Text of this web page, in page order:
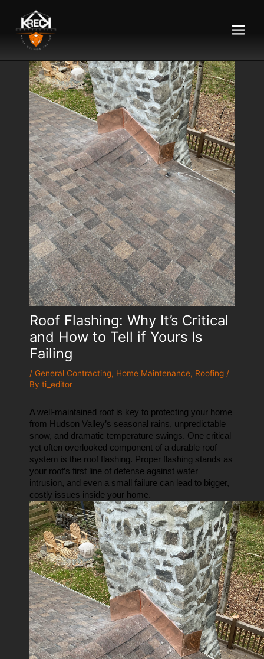
Menu
Roof Flashing: Why It’s Critical
and How to Tell if Yours Is
Failing
/ General Contracting, Home Maintenance, Roofing /
By ti_editor
A well-maintained roof is key to protecting your home
from Hudson Valley’s seasonal rains, unpredictable
snow, and dramatic temperature swings. One critical
yet often overlooked component of a durable roof
system is the roof flashing. Proper flashing stands as
your roof’s first line of defense against water
intrusion, and even a small failure can lead to bigger,
costly issues inside your home.